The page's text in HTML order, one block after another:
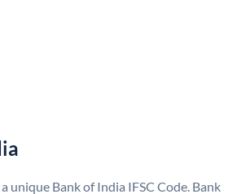
unique Bank of India IFSC Code. Bank